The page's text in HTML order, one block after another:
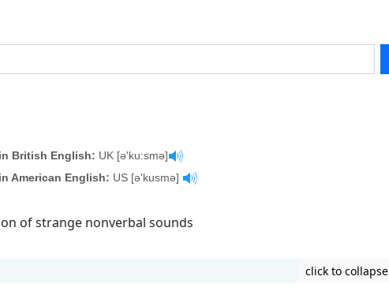
British English: UK [ə'ku:smə]
American English: US [ə'kusmə]
of strange nonverbal sounds
click to collapse